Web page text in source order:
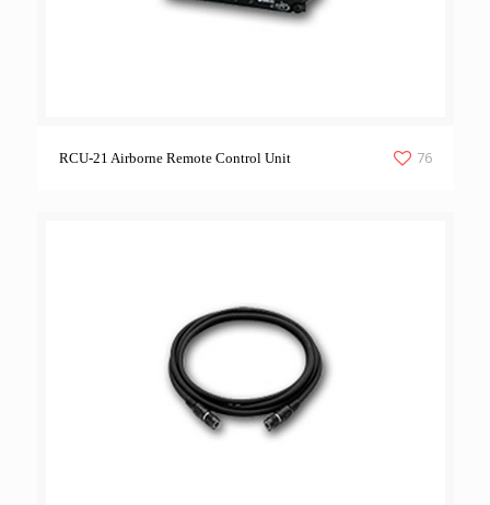
RCU-21 Airborne Remote Control Unit 76